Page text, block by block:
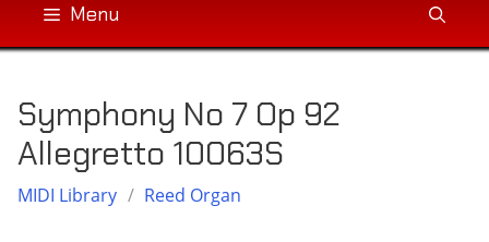
Menu
Symphony No 7 Op 92
Allegretto 10063S
MIDI Library / Reed Organ